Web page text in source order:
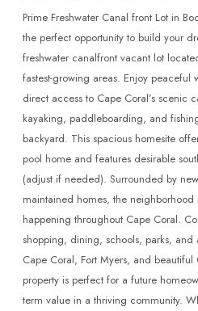
Prime Freshwater Canal front Lot in
the perfect opportunity to build your
freshwater canalfront vacant lot
fastest-growing areas. Enjoy peaceful
direct access to Cape Coral’s scenic
kayaking, paddleboarding, and
backyard. This spacious homesite
pool home and features desirable
(adjust if needed). Surrounded by
maintained homes, the
happening throughout Cape Coral.
shopping, dining, schools, parks, and
Cape Coral, Fort Myers, and
property is perfect for a future
term value in a thriving community.